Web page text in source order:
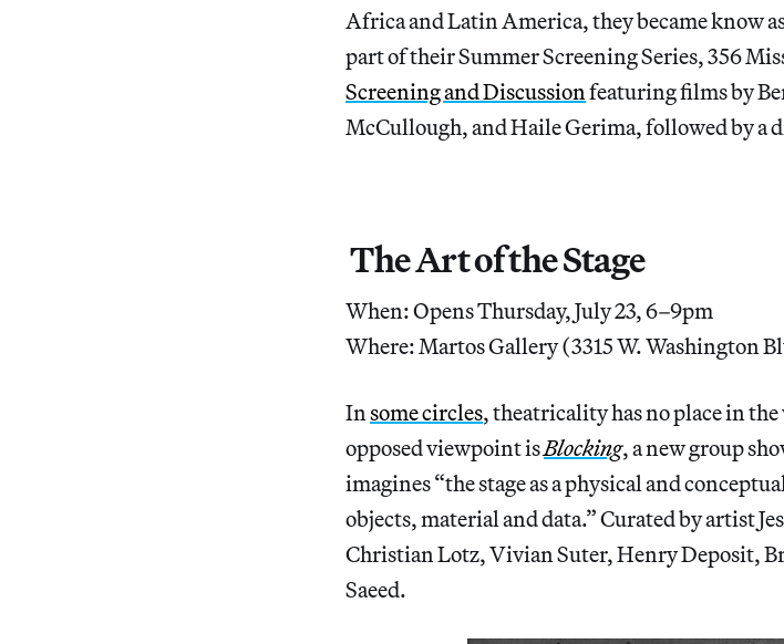
Africa and Latin America, they became know
part of their Summer Screening Series, 356
Screening and Discussion featuring films by
McCullough, and Haile Gerima, followed by a
The Art of the Stage
When: Opens Thursday, July 23, 6–9pm
Where: Martos Gallery (3315 W. Washington
In some circles, theatricality has no place in
opposed viewpoint isBlocking, a new group
imagines “the stage as a physical and
objects, material and data.” Curated by artist
Christian Lotz, Vivian Suter, Henry Deposit,
Saeed.